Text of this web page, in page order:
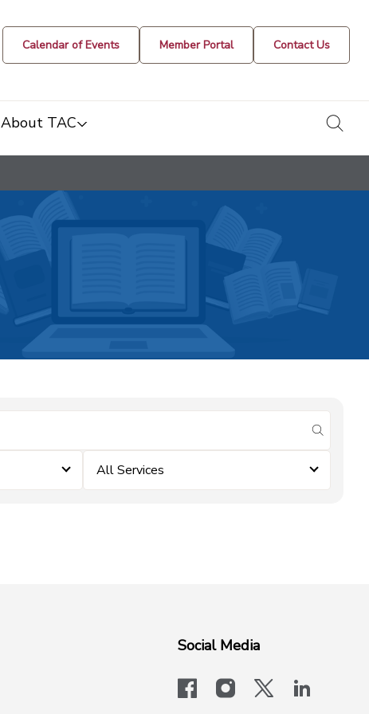
Calendar of Events Member Portal Contact Us
About TAC
submit
All Services
Social Media
facebookinstagram
x-logo-